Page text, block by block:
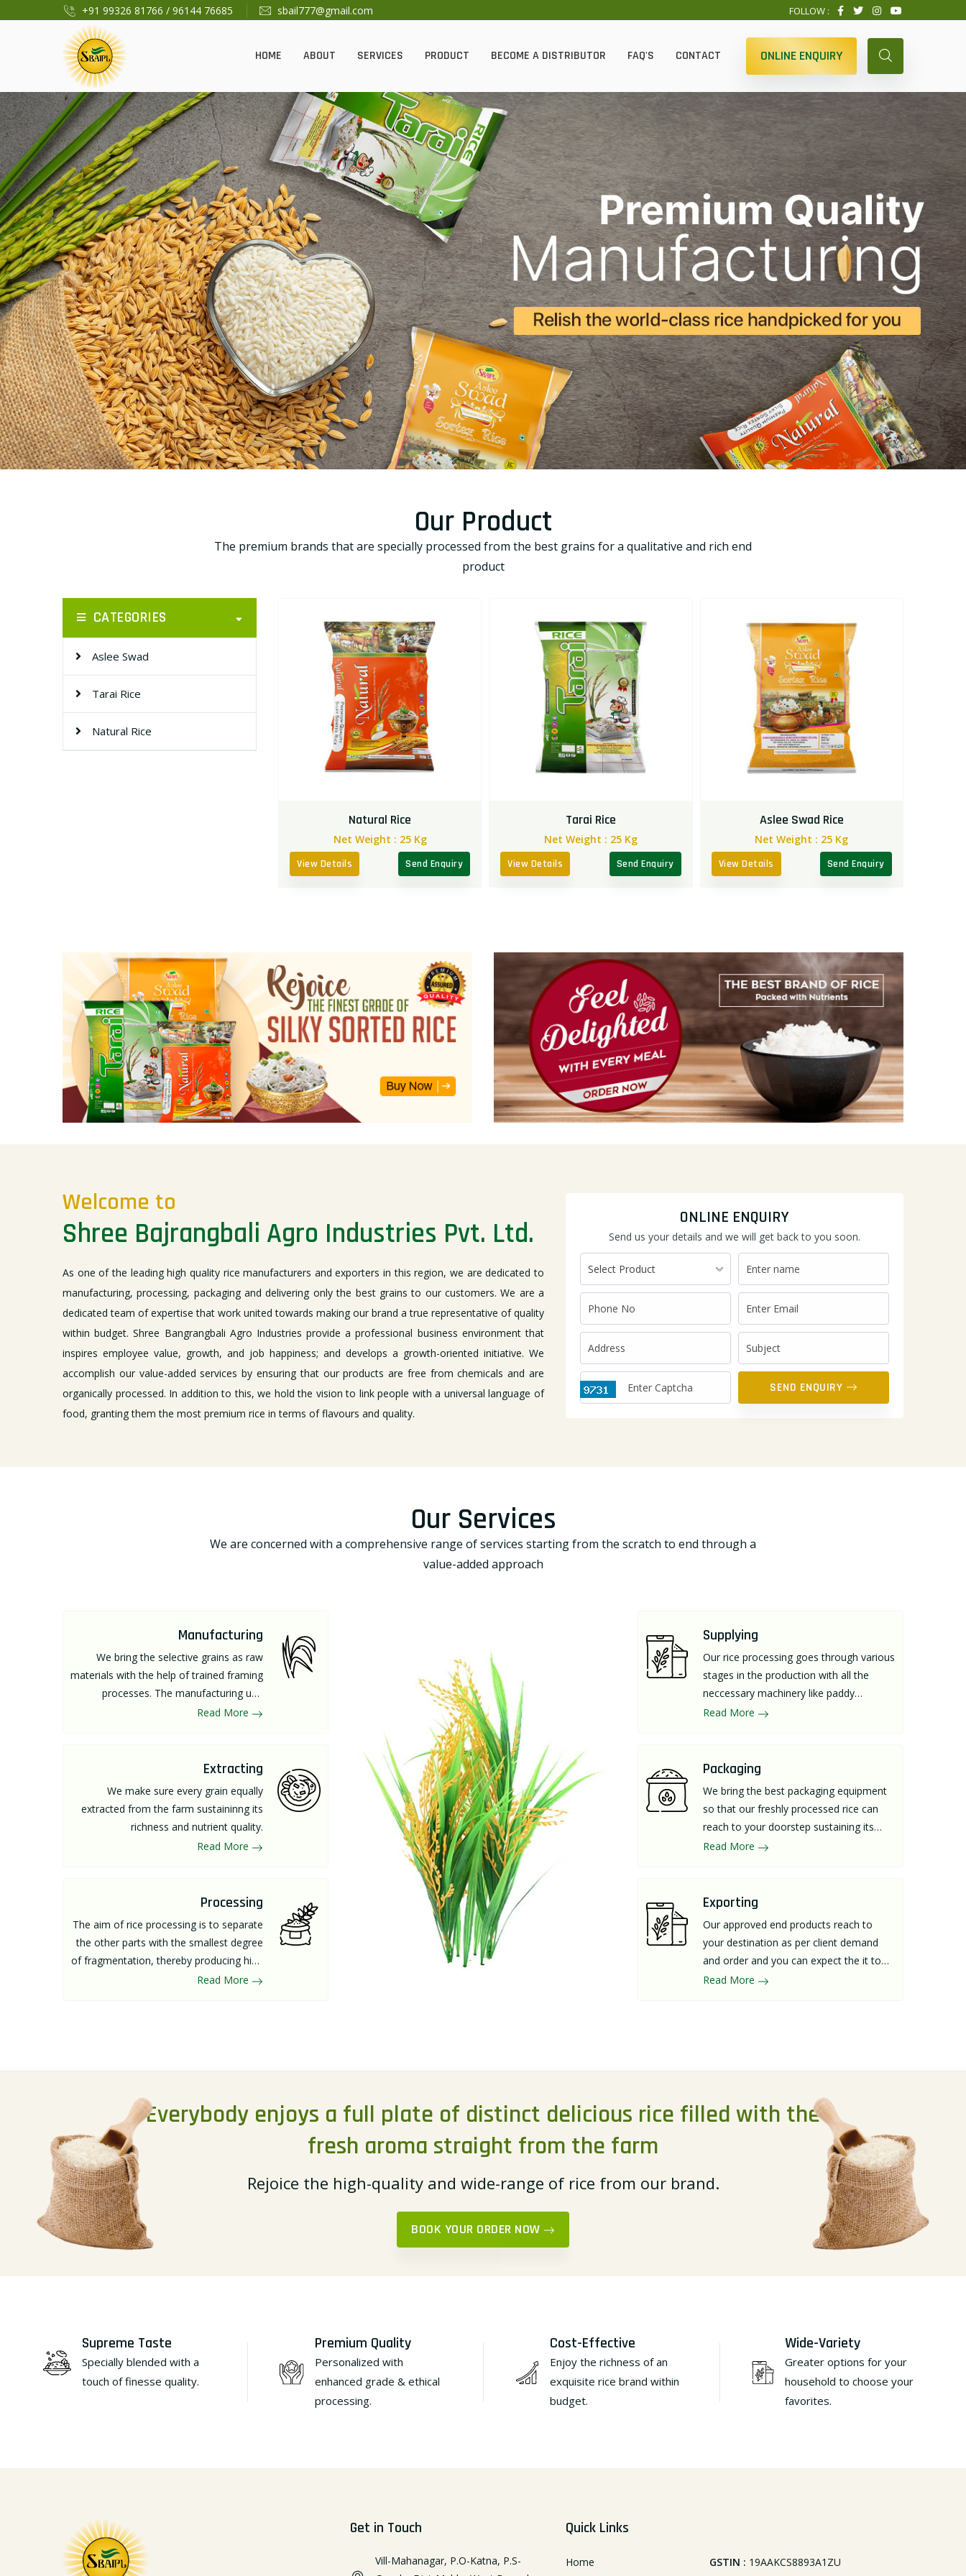
+91 99326 81766 / 96144 76685 sbail777@gmail.com FOLLOW :
HOME ABOUT SERVICES PRODUCT BECOME A DISTRIBUTOR FAQ'S CONTACT ONLINE ENQUIRY
Our Product
The premium brands that are specially processed from the best grains for a qualitative and rich end
product
CATEGORIES
Aslee Swad
Tarai Rice
Natural Rice
Natural Rice
Net Weight : 25 Kg
View Details Send Enquiry
Tarai Rice
Net Weight : 25 Kg
View Details Send Enquiry
Aslee Swad Rice
Net Weight : 25 Kg
View Details Send Enquiry
Welcome to
Shree Bajrangbali Agro Industries Pvt. Ltd.
As one of the leading high quality rice manufacturers and exporters in this region, we are dedicated to
manufacturing, processing, packaging and delivering only the best grains to our customers. We are a
dedicated team of expertise that work united towards making our brand a true representative of quality
within budget. Shree Bangrangbali Agro Industries provide a professional business environment that
inspires employee value, growth, and job happiness; and develops a growth-oriented initiative. We
accomplish our value-added services by ensuring that our products are free from chemicals and are
organically processed. In addition to this, we hold the vision to link people with a universal language of
food, granting them the most premium rice in terms of flavours and quality.
ONLINE ENQUIRY
Send us your details and we will get back to you soon.
SEND ENQUIRY
Our Services
We are concerned with a comprehensive range of services starting from the scratch to end through a
value-added approach
Manufacturing
We bring the selective grains as raw
materials with the help of trained framing
processes. The manufacturing unit
comprises of great machinery and latest
Read More
Extracting
We make sure every grain equally
extracted from the farm sustaininng its
richness and nutrient quality.
Read More
Processing
The aim of rice processing is to separate
the other parts with the smallest degree
of fragmentation, thereby producing high
quality of rice. The main rice processing
Read More
Supplying
Our rice processing goes through various
stages in the production with all the
neccessary machinery like paddy
separator, rice huller, destoner, length
Read More
Packaging
We bring the best packaging equipment
so that our freshly processed rice can
reach to your doorstep sustaining its
richness and taste.
Read More
Exporting
Our approved end products reach to
your destination as per client demand
and order and you can expect the it to
arrive in the best possible packaging
Read More
Everybody enjoys a full plate of distinct delicious rice filled with the
fresh aroma straight from the farm
Rejoice the high-quality and wide-range of rice from our brand.
BOOK YOUR ORDER NOW
Supreme Taste
Specially blended with a
touch of finesse quality.
Premium Quality
Personalized with
enhanced grade & ethical
processing.
Cost-Effective
Enjoy the richness of an
exquisite rice brand within
budget.
Wide-Variety
Greater options for your
household to choose your
favorites.
Get in Touch
Vill-Mahanagar, P.O-Katna, P.S-
Quick Links
Home GSTIN : 19AAKCS8893A1ZU